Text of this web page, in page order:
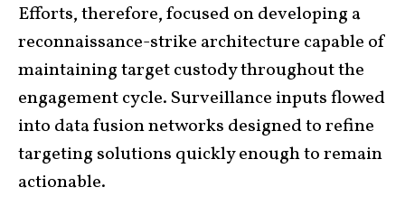
Efforts, therefore, focused on developing a
reconnaissance-strike architecture capable of
maintaining target custody throughout the
engagement cycle. Surveillance inputs flowed
into data fusion networks designed to refine
targeting solutions quickly enough to remain
actionable.